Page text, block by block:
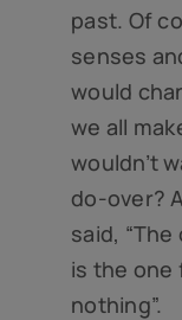
past. Of
senses
would
we all
wouldn’t
do-over?
said,
is the one
nothing”.